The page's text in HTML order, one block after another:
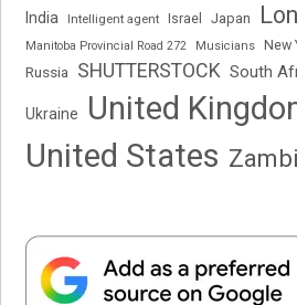
India Intelligent agent Israel Japan
Manitoba Provincial Road 272 Musicians New
Russia SHUTTERSTOCK South
Ukraine
United
United States